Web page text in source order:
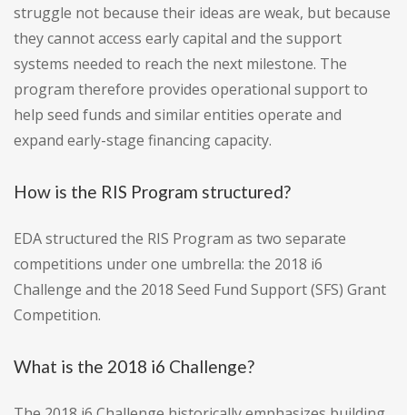
struggle not because their ideas are weak, but because
they cannot access early capital and the support
systems needed to reach the next milestone. The
program therefore provides operational support to
help seed funds and similar entities operate and
expand early-stage financing capacity.
How is the RIS Program structured?
EDA structured the RIS Program as two separate
competitions under one umbrella: the 2018 i6
Challenge and the 2018 Seed Fund Support (SFS) Grant
Competition.
What is the 2018 i6 Challenge?